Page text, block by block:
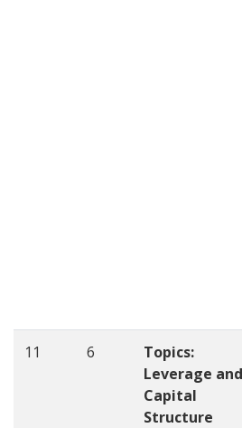
11 6
Topics:
Leverage and
Capital
Structure